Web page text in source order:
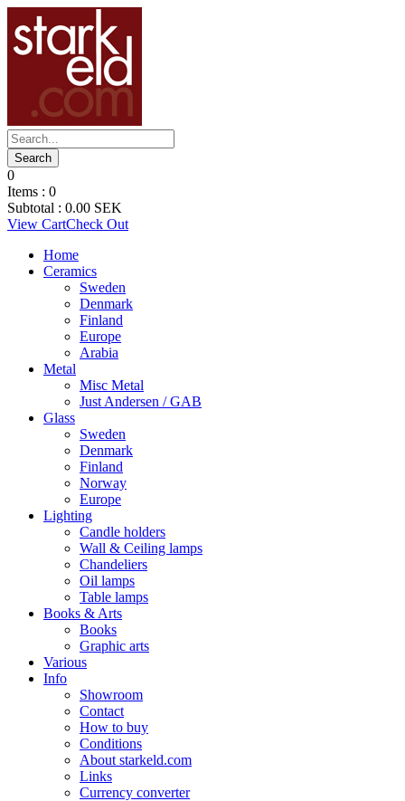
0
Items : 0
Subtotal : 0.00 SEK
View CartCheck Out
Home
Ceramics
Sweden
Denmark
Finland
Europe
Arabia
Metal
Misc Metal
Just Andersen / GAB
Glass
Sweden
Denmark
Finland
Norway
Europe
Lighting
Candle holders
Wall & Ceiling lamps
Chandeliers
Oil lamps
Table lamps
Books & Arts
Books
Graphic arts
Various
Info
Showroom
Contact
How to buy
Conditions
About starkeld.com
Links
Currency converter